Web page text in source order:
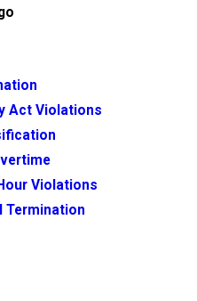
Act Violations
Violations
Termination